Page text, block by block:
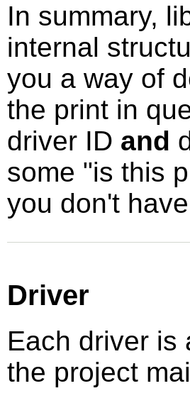
In summary,
internal
you a way of
the print in
driver ID and
some "is this
you don't
Driver
Each driver is
the project